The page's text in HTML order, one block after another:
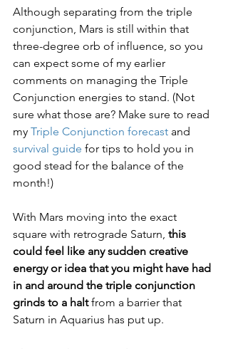
Although separating from the triple
conjunction, Mars is still within that
three-degree orb of influence, so you
can expect some of my earlier
comments on managing the Triple
Conjunction energies to stand. (Not
sure what those are? Make sure to read
my Triple Conjunction forecast and
survival guide for tips to hold you in
good stead for the balance of the
month!)
With Mars moving into the exact
square with retrograde Saturn, this
could feel like any sudden creative
energy or idea that you might have had
in and around the triple conjunction
grinds to a halt from a barrier that
Saturn in Aquarius has put up.